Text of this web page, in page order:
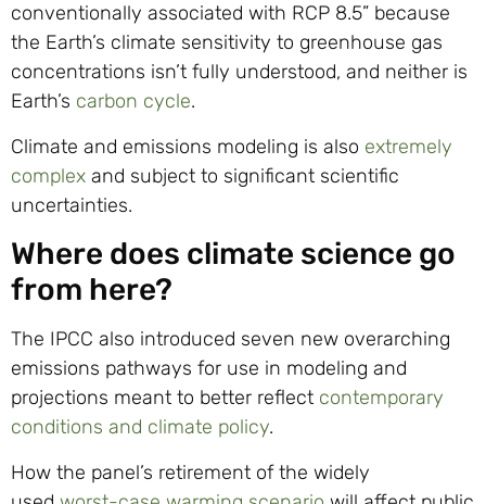
conventionally associated with RCP 8.5” because
the Earth’s climate sensitivity to greenhouse gas
concentrations isn’t fully understood, and neither is
Earth’s carbon cycle.
Climate and emissions modeling is also extremely
complex and subject to significant scientific
uncertainties.
Where does climate science go
from here?
The IPCC also introduced seven new overarching
emissions pathways for use in modeling and
projections meant to better reflect contemporary
conditions and climate policy.
How the panel’s retirement of the widely